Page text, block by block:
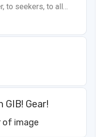
to seekers, to all…
Gear!